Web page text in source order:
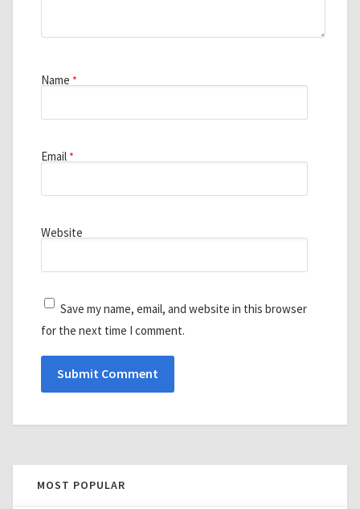
Name *
Email *
Website
Save my name, email, and website in this browser
for the next time I comment.
MOST POPULAR